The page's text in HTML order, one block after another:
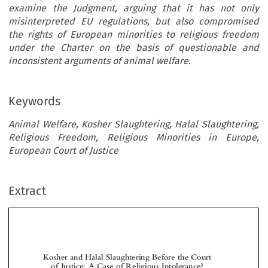
examine the Judgment, arguing that it has not only
misinterpreted EU regulations, but also compromised
the rights of European minorities to religious freedom
under the Charter on the basis of questionable and
inconsistent arguments of animal welfare.
Keywords
Animal Welfare, Kosher Slaughtering, Halal Slaughtering,
Religious Freedom, Religious Minorities in Europe,
European Court of Justice
Extract


* **